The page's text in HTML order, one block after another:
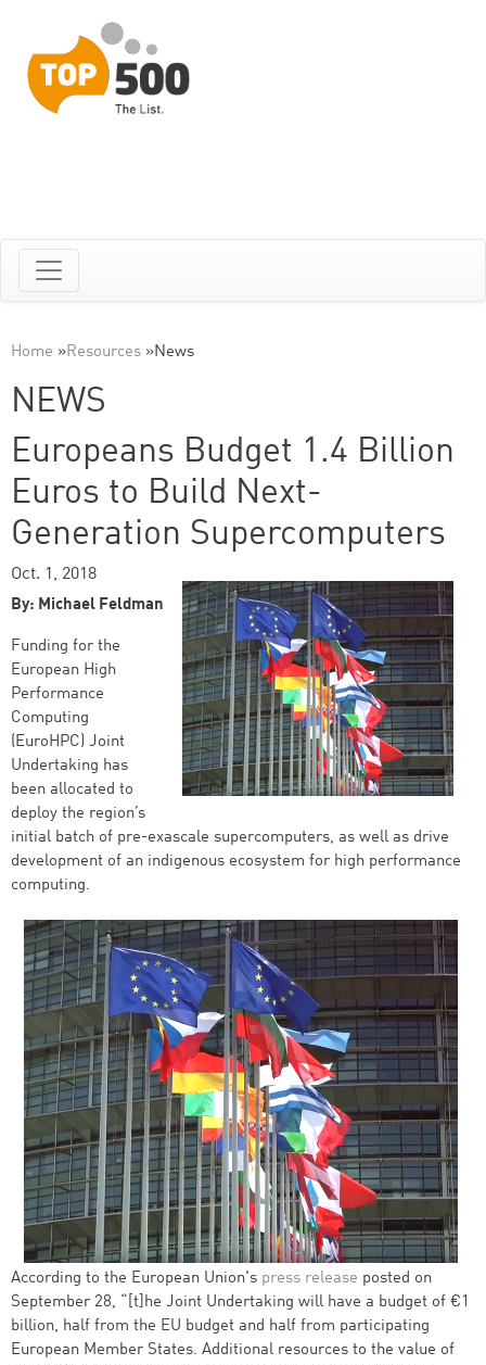
Home »Resources »News
NEWS
Europeans Budget 1.4 Billion
Euros to Build Next-
Generation Supercomputers
Oct. 1, 2018
By: Michael Feldman
Funding for the
European High
Performance
Computing
(EuroHPC) Joint
Undertaking has
been allocated to
deploy the region’s
initial batch of pre-exascale supercomputers, as well as drive
development of an indigenous ecosystem for high performance
computing.
According to the European Union's press release posted on
September 28, “[t]he Joint Undertaking will have a budget of €1
billion, half from the EU budget and half from participating
European Member States. Additional resources to the value of